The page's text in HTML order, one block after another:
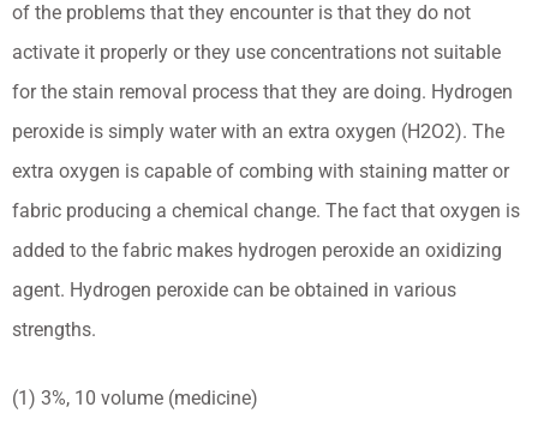
of the problems that they encounter is that they do not
activate it properly or they use concentrations not suitable
for the stain removal process that they are doing. Hydrogen
peroxide is simply water with an extra oxygen (H2O2). The
extra oxygen is capable of combing with staining matter or
fabric producing a chemical change. The fact that oxygen is
added to the fabric makes hydrogen peroxide an oxidizing
agent. Hydrogen peroxide can be obtained in various
strengths.
(1) 3%, 10 volume (medicine)